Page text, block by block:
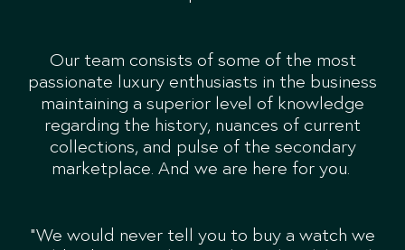
Our team consists of some of the most
passionate luxury enthusiasts in the business
maintaining a superior level of knowledge
regarding the history, nuances of current
collections, and pulse of the secondary
marketplace. And we are here for you.
“We would never tell you to buy a watch we